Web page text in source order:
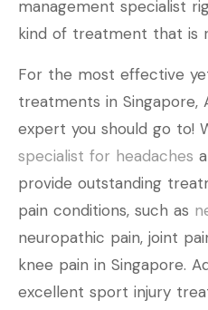
management specialist
kind of treatment that is
For the most effective
treatments in Singapore,
expert you should go to!
specialist for headaches
provide outstanding
pain conditions, such as
neuropathic pain, joint
knee pain in Singapore.
excellent sport injury